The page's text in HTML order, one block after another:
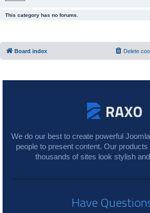
This category has no forums.
Board index Delete
We do our best to create powerful
people to present content. Our
thousands of sites look stylish
Have